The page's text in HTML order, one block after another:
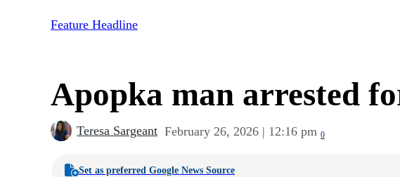
Feature Headline
Apopka man arrested
Teresa Sargeant February 26, 2026 | 12:16 pm 0
Set as preferred Google News Source